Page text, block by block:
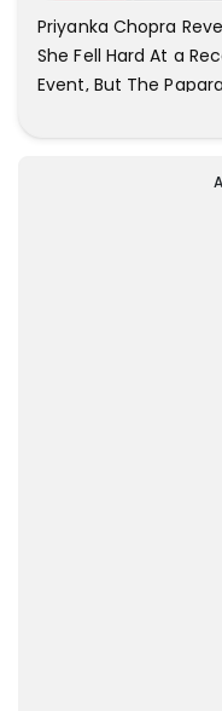
Priyanka Chopra
She Fell Hard At a
Event, But The
Remove Their
I have Never Seen